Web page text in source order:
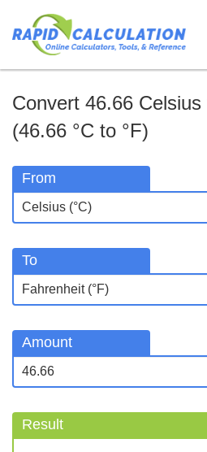
Convert 46.66
(46.66 °C to °F)
From
To
Amount
Result